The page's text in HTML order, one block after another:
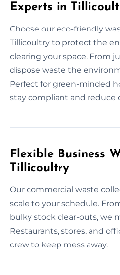
Experts in
Choose our eco-friendly
Tillicoultry to protect the
clearing your space. From
dispose waste the
Perfect for green-minded
stay compliant and reduce
Flexible Business
Tillicoultry
Our commercial waste
scale to your schedule.
bulky stock clear-outs, we
Restaurants, stores, and
crew to keep mess away.